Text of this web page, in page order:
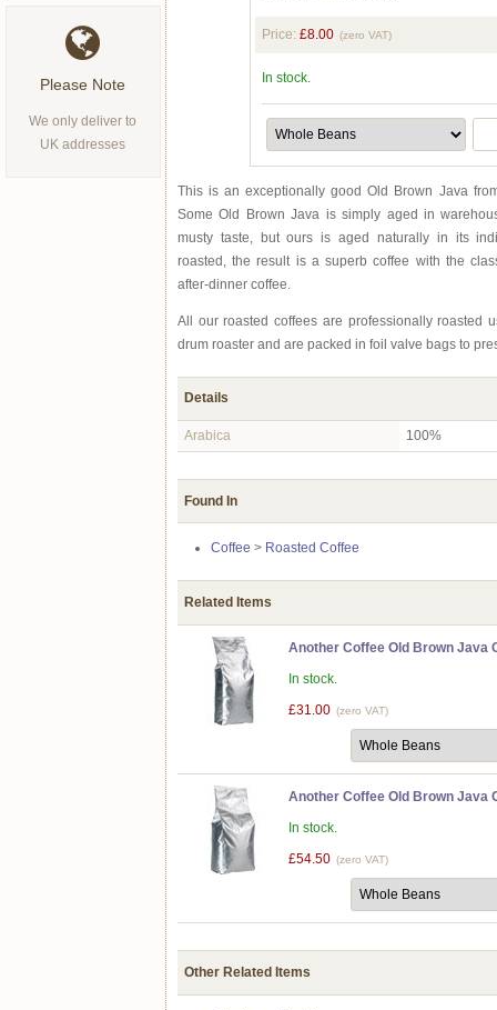
Price: £8.00 (zero VAT)
In stock.
This is an exceptionally good Old Brown Java
Some Old Brown Java is simply aged in
musty taste, but ours is aged naturally in its
roasted, the result is a superb coffee with the
after-dinner coffee.
All our roasted coffees are professionally roasted
drum roaster and are packed in foil valve bags to
Details
Arabica 100%
Found In
Coffee > Roasted Coffee
Related Items
Another Coffee Old Brown Java
In stock.
£31.00 (zero VAT)
Another Coffee Old Brown Java
In stock.
£54.50 (zero VAT)
Other Related Items
Please Note
We only deliver to
UK addresses